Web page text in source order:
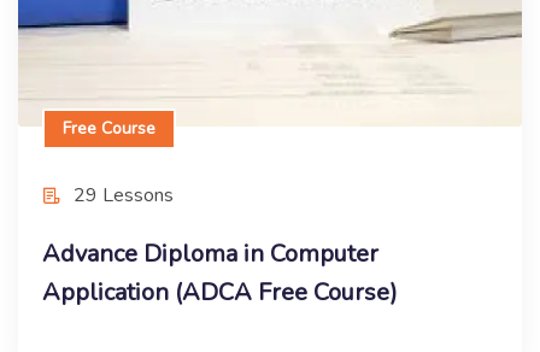
Free Course
29 Lessons
Advance Diploma in Computer
Application (ADCA Free Course)